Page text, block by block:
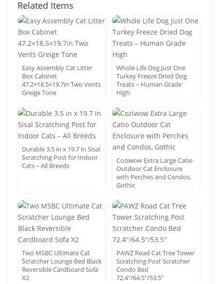
Related Items
Easy Assembly Cat Litter
Box Cabinet
47.2×18.5×19.7in Two Vents
Greige Tone
Whole Life Dog Just One
Turkey Freeze Dried Dog
Treats – Human Grade
High
Durable 3.5 in x 19.7 in Sisal
Scratching Post for Indoor
Cats – All Breeds
Coziwow Extra Large Catio
Outdoor Cat Enclosure
with Perches and Condos,
Gothic
Two MSBC Ultimate Cat
Scratcher Lounge Bed Black
Reversible Cardboard Sofa
X2
PAWZ Road Cat Tree Tower
Scratching Post Scratcher
Condo Bed
72.4″/64.5″/53.5″